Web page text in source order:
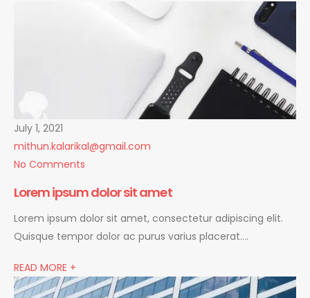
July 1, 2021
mithun.kalarikal@gmail.com
No Comments
Lorem ipsum dolor sit amet
Lorem ipsum dolor sit amet, consectetur adipiscing elit.
Quisque tempor dolor ac purus varius placerat….
READ MORE +